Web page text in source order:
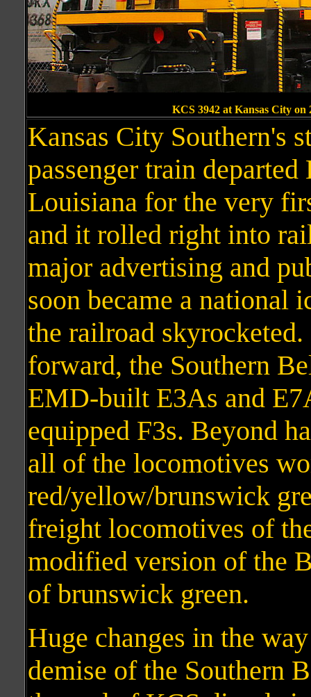
KCS 3942 at Kansas City
Kansas City Southern's
passenger train
Louisiana for the very
and it rolled right into
major advertising and
soon became a national
the railroad
forward, the Southern
EMD-built E3As and
equipped F3s. Beyond
all of the locomotives
red/yellow/brunswick
freight locomotives of
modified version of the
of brunswick green.
Huge changes in the
demise of the Southern